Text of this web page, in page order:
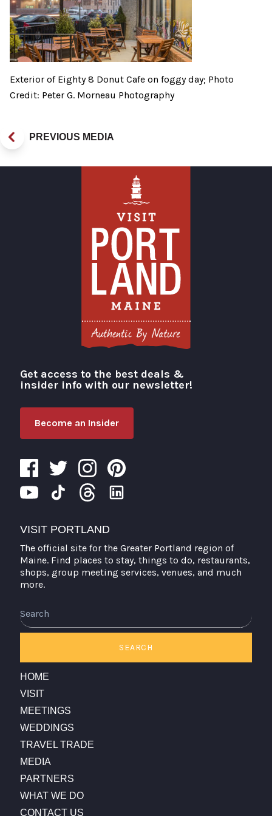
Exterior of Eighty 8 Donut Cafe on foggy day; Photo
Credit: Peter G. Morneau Photography
PREVIOUS MEDIA
Visit Portland
Get access to the best deals &
insider info with our newsletter!
Become an Insider
VISIT PORTLAND
The official site for the Greater Portland region of
Maine. Find places to stay, things to do, restaurants,
shops, group meeting services, venues, and much
more.
SEARCH
HOME
VISIT
MEETINGS
WEDDINGS
TRAVEL TRADE
MEDIA
PARTNERS
WHAT WE DO
CONTACT US